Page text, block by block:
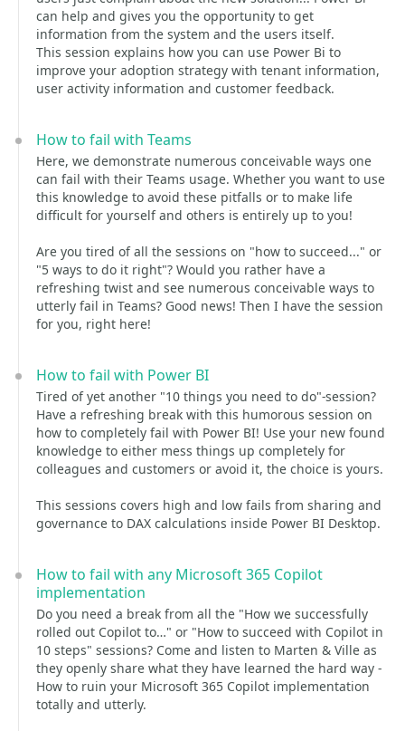
can help and gives you the opportunity to get
information from the system and the users itself.
This session explains how you can use Power Bi to
improve your adoption strategy with tenant information,
user activity information and customer feedback.
How to fail with Teams
Here, we demonstrate numerous conceivable ways one
can fail with their Teams usage. Whether you want to use
this knowledge to avoid these pitfalls or to make life
difficult for yourself and others is entirely up to you!
Are you tired of all the sessions on "how to succeed..." or
"5 ways to do it right"? Would you rather have a
refreshing twist and see numerous conceivable ways to
utterly fail in Teams? Good news! Then I have the session
for you, right here!
How to fail with Power BI
Tired of yet another "10 things you need to do"-session?
Have a refreshing break with this humorous session on
how to completely fail with Power BI! Use your new found
knowledge to either mess things up completely for
colleagues and customers or avoid it, the choice is yours.
This sessions covers high and low fails from sharing and
governance to DAX calculations inside Power BI Desktop.
How to fail with any Microsoft 365 Copilot
implementation
Do you need a break from all the "How we successfully
rolled out Copilot to…" or "How to succeed with Copilot in
10 steps" sessions? Come and listen to Marten & Ville as
they openly share what they have learned the hard way -
How to ruin your Microsoft 365 Copilot implementation
totally and utterly.